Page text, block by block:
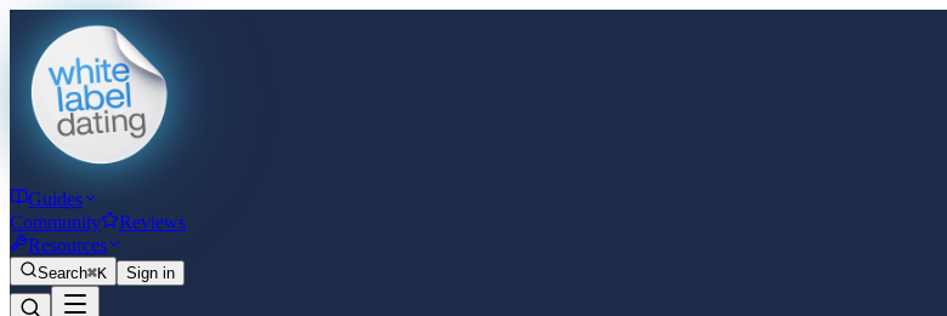
Guides
Community
Reviews
Resources
Search⌘K Sign in